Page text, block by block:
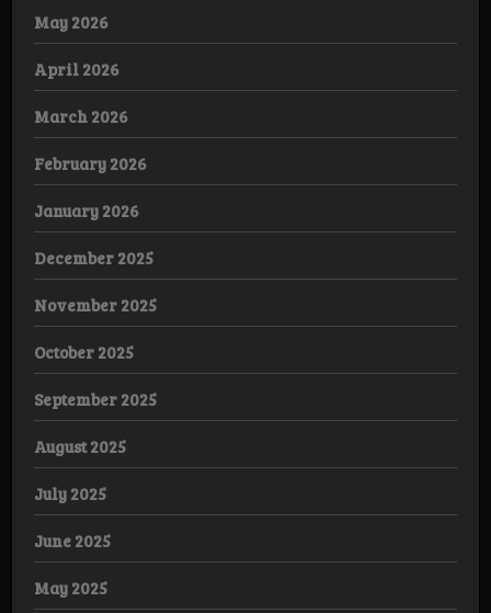
May 2026
April 2026
March 2026
February 2026
January 2026
December 2025
November 2025
October 2025
September 2025
August 2025
July 2025
June 2025
May 2025